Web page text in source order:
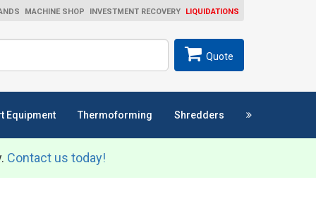
MACHINE SHOP INVESTMENT RECOVERY LIQUIDATIONS
Quote
Equipment Thermoforming Shredders
Contact us today!